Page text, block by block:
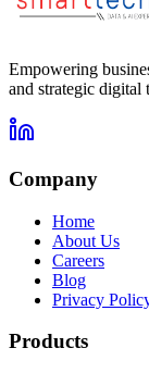
Empowering
and strategic digital
Company
Home
About Us
Careers
Blog
Privacy
Products